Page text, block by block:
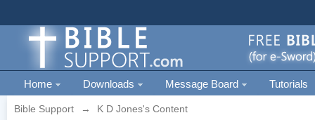
Home Downloads Message Board Tutorials
Bible Support → K D Jones's Content